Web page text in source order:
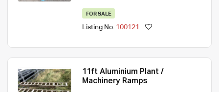
FOR SALE
Listing No. 100121
11ft Aluminium Plant /
Machinery Ramps